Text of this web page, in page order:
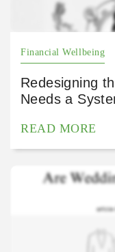
Financial Wellbeing
Redesigning
Needs a
READ MORE